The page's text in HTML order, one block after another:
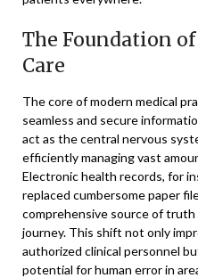
The Foundation
Care
The core of modern medical
seamless and secure
act as the central nervous
efficiently managing vast
Electronic health records, for
replaced cumbersome paper
comprehensive source of truth
journey. This shift not only
authorized clinical personnel
potential for human error in